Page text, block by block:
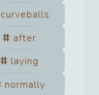
curveballs
after
laying
normally